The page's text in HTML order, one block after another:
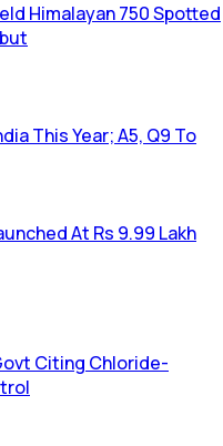
Himalayan 750 Spotted
This Year; A5, Q9 To
At Rs 9.99 Lakh
Citing Chloride-